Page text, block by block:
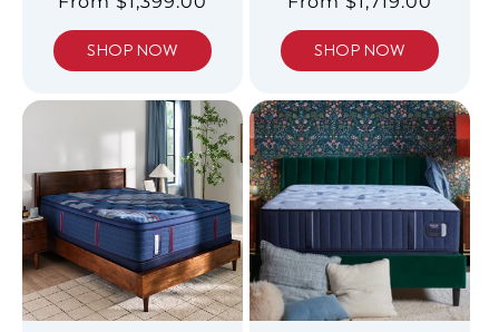
price
SHOP NOW
price
SHOP NOW